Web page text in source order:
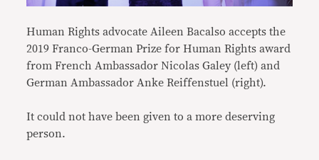
Human Rights advocate Aileen Bacalso accepts the
2019 Franco-German Prize for Human Rights award
from French Ambassador Nicolas Galey (left) and
German Ambassador Anke Reiffenstuel (right).
It could not have been given to a more deserving
person.